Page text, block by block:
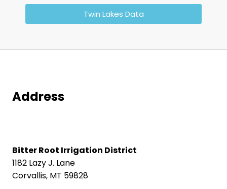
Twin Lakes Data
Address
Bitter Root Irrigation District
1182 Lazy J. Lane
Corvallis, MT 59828